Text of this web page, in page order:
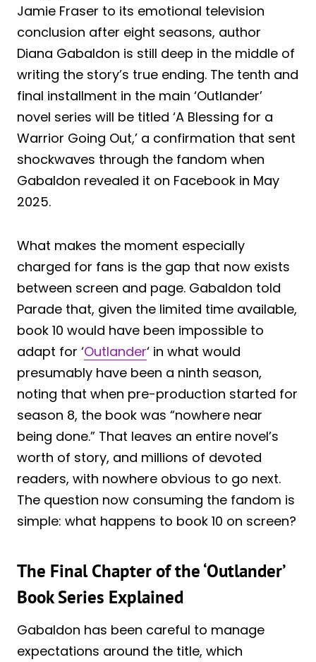
Jamie Fraser to its emotional television
conclusion after eight seasons, author
Diana Gabaldon is still deep in the middle of
writing the story’s true ending. The tenth and
final installment in the main ‘Outlander’
novel series will be titled ‘A Blessing for a
Warrior Going Out,’ a confirmation that sent
shockwaves through the fandom when
Gabaldon revealed it on Facebook in May
2025.
What makes the moment especially
charged for fans is the gap that now exists
between screen and page. Gabaldon told
Parade that, given the limited time available,
book 10 would have been impossible to
adapt for ‘Outlander‘ in what would
presumably have been a ninth season,
noting that when pre-production started for
season 8, the book was “nowhere near
being done.” That leaves an entire novel’s
worth of story, and millions of devoted
readers, with nowhere obvious to go next.
The question now consuming the fandom is
simple: what happens to book 10 on screen?
The Final Chapter of the ‘Outlander’
Book Series Explained
Gabaldon has been careful to manage
expectations around the title, which